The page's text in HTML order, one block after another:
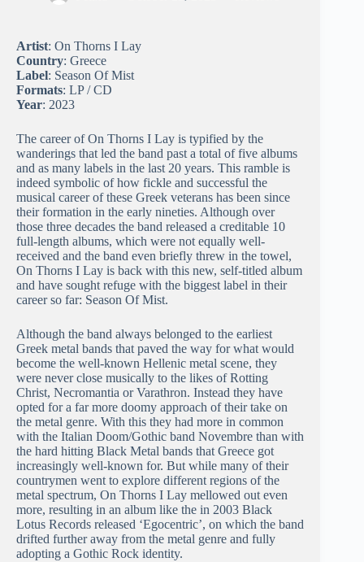
Artist: On Thorns I Lay
Country: Greece
Label: Season Of Mist
Formats: LP / CD
Year: 2023
The career of On Thorns I Lay is typified by the
wanderings that led the band past a total of five albums
and as many labels in the last 20 years. This ramble is
indeed symbolic of how fickle and successful the
musical career of these Greek veterans has been since
their formation in the early nineties. Although over
those three decades the band released a creditable 10
full-length albums, which were not equally well-
received and the band even briefly threw in the towel,
On Thorns I Lay is back with this new, self-titled album
and have sought refuge with the biggest label in their
career so far: Season Of Mist.
Although the band always belonged to the earliest
Greek metal bands that paved the way for what would
become the well-known Hellenic metal scene, they
were never close musically to the likes of Rotting
Christ, Necromantia or Varathron. Instead they have
opted for a far more doomy approach of their take on
the metal genre. With this they had more in common
with the Italian Doom/Gothic band Novembre than with
the hard hitting Black Metal bands that Greece got
increasingly well-known for. But while many of their
countrymen went to explore different regions of the
metal spectrum, On Thorns I Lay mellowed out even
more, resulting in an album like the in 2003 Black
Lotus Records released ‘Egocentric’, on which the band
drifted further away from the metal genre and fully
adopting a Gothic Rock identity.